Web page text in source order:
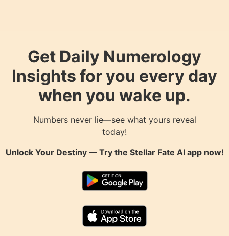
Get Daily Numerology
Insights for you every day
when you wake up.
Numbers never lie—see what yours reveal
today!
Unlock Your Destiny — Try the Stellar Fate AIapp now!